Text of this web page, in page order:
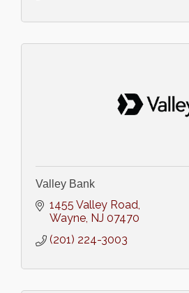
Valley Bank
1455 Valley Road
Wayne NJ 07470
(201) 224-3003